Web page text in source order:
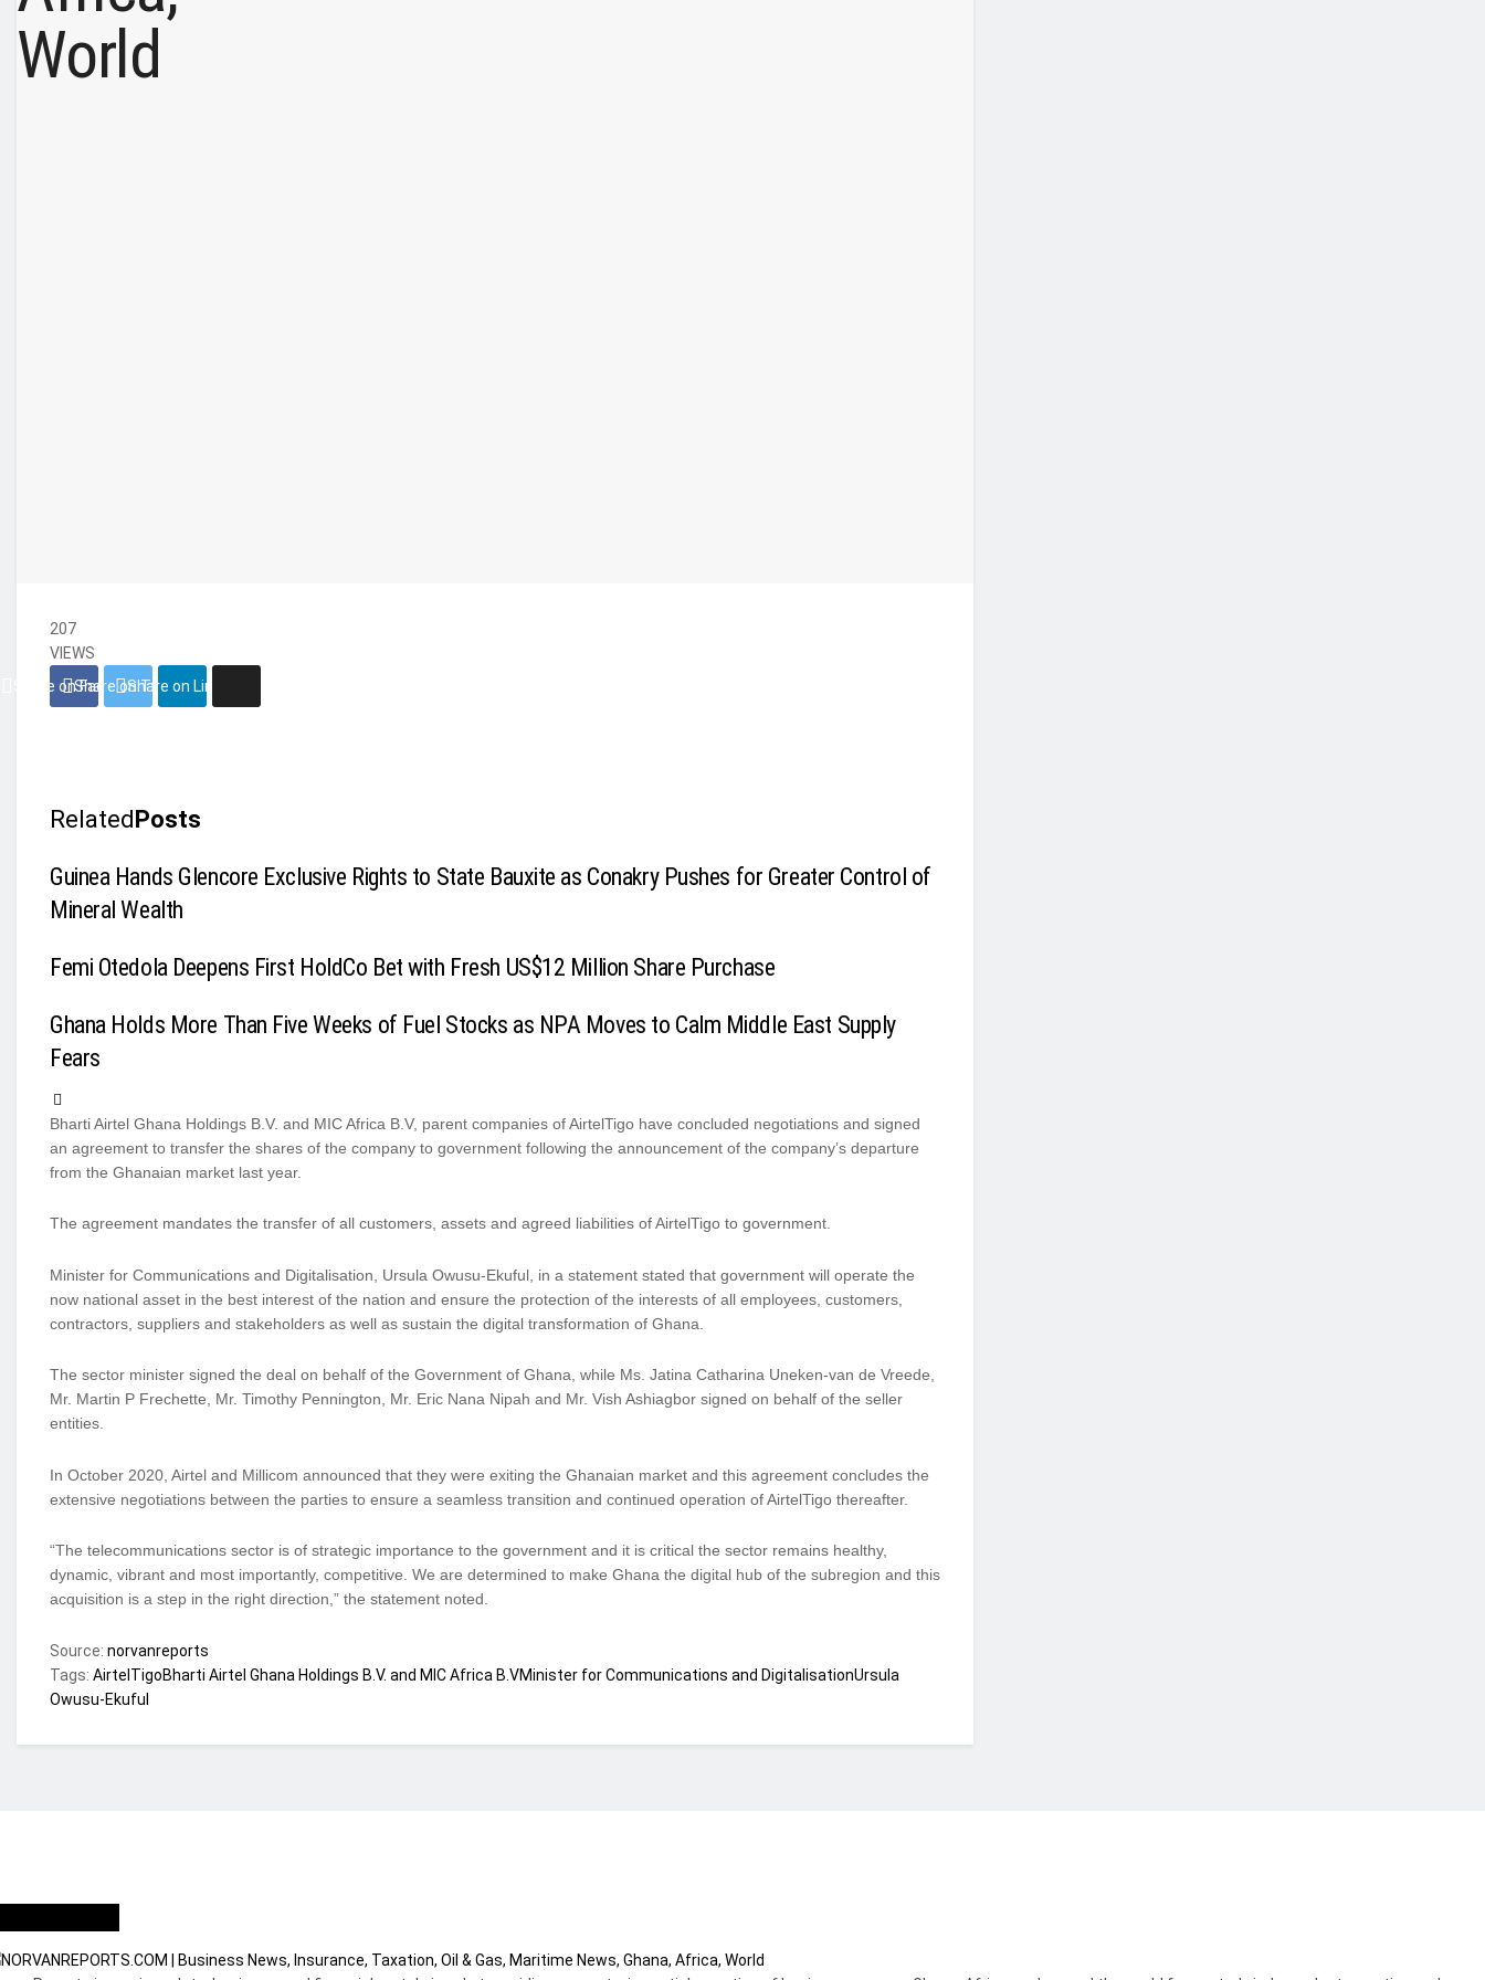
207
VIEWS
Share on Facebook
Share on Twitter
Share on Linkedin
RelatedPosts
Guinea Hands Glencore Exclusive Rights to State Bauxite as Conakry Pushes for Greater Control of
Mineral Wealth
Femi Otedola Deepens First HoldCo Bet with Fresh US$12 Million Share Purchase
Ghana Holds More Than Five Weeks of Fuel Stocks as NPA Moves to Calm Middle East Supply
Fears
Bharti Airtel Ghana Holdings B.V. and MIC Africa B.V, parent companies of AirtelTigo have concluded negotiations and signed
an agreement to transfer the shares of the company to government following the announcement of the company’s departure
from the Ghanaian market last year.
The agreement mandates the transfer of all customers, assets and agreed liabilities of AirtelTigo to government.
Minister for Communications and Digitalisation, Ursula Owusu-Ekuful, in a statement stated that government will operate the
now national asset in the best interest of the nation and ensure the protection of the interests of all employees, customers,
contractors, suppliers and stakeholders as well as sustain the digital transformation of Ghana.
The sector minister signed the deal on behalf of the Government of Ghana, while Ms. Jatina Catharina Uneken-van de Vreede,
Mr. Martin P Frechette, Mr. Timothy Pennington, Mr. Eric Nana Nipah and Mr. Vish Ashiagbor signed on behalf of the seller
entities.
In October 2020, Airtel and Millicom announced that they were exiting the Ghanaian market and this agreement concludes the
extensive negotiations between the parties to ensure a seamless transition and continued operation of AirtelTigo thereafter.
“The telecommunications sector is of strategic importance to the government and it is critical the sector remains healthy,
dynamic, vibrant and most importantly, competitive. We are determined to make Ghana the digital hub of the subregion and this
acquisition is a step in the right direction,” the statement noted.
Source: norvanreports
Tags: AirtelTigoBharti Airtel Ghana Holdings B.V. and MIC Africa B.VMinister for Communications and DigitalisationUrsula
Owusu-Ekuful